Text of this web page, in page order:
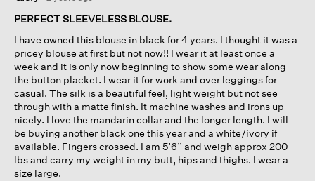
of
stars.
PERFECT SLEEVELESS BLOUSE.
I have owned this blouse in black for 4 years. I thought it was a
pricey blouse at first but not now!! I wear it at least once a
week and it is only now beginning to show some wear along
the button placket. I wear it for work and over leggings for
casual. The silk is a beautiful feel, light weight but not see
through with a matte finish. It machine washes and irons up
nicely. I love the mandarin collar and the longer length. I will
be buying another black one this year and a white/ivory if
available. Fingers crossed. I am 5’6” and weigh approx 200
lbs and carry my weight in my butt, hips and thighs. I wear a
size large.